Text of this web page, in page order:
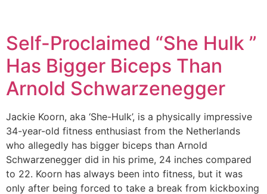
Self-Proclaimed “She Hulk ”
Has Bigger Biceps Than
Arnold Schwarzenegger
Jackie Koorn, aka ‘She-Hulk’, is a physically impressive
34-year-old fitness enthusiast from the Netherlands
who allegedly has bigger biceps than Arnold
Schwarzenegger did in his prime, 24 inches compared
to 22. Koorn has always been into fitness, but it was
only after being forced to take a break from kickboxing